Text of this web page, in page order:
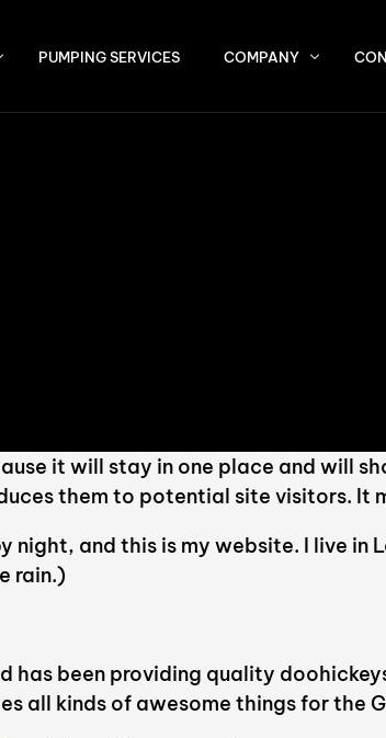
PUMPING SERVICES COMPANY
it will stay in one place and will
them to potential site visitors. It
night, and this is my website. I live in
rain.)
has been providing quality
all kinds of awesome things for the